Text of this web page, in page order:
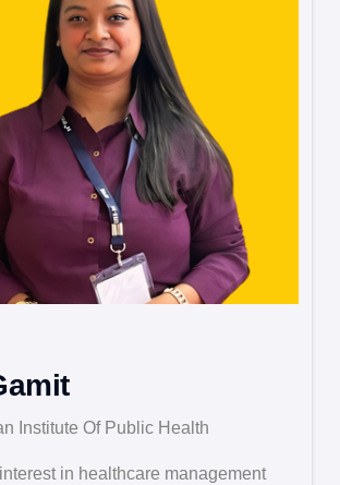
Institute Of Public Health
in healthcare management